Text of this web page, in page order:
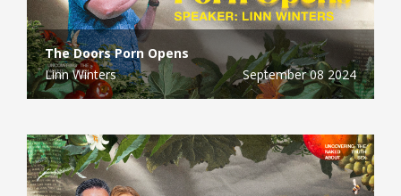
The Doors Porn Opens
Linn Winters
September 08 2024